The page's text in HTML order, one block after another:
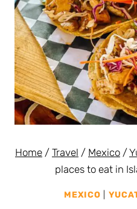
Home / Travel / Mexico /
places to eat in
MEXICO